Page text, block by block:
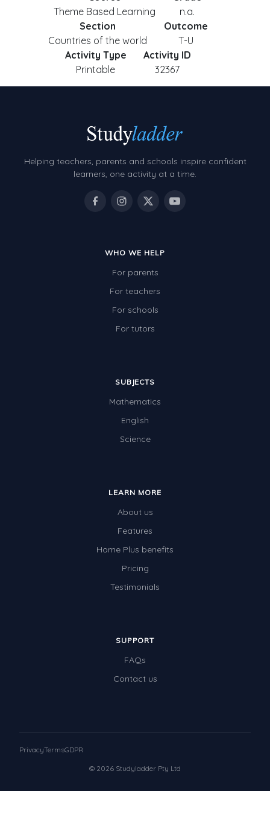
Theme Based Learning
n.a.
Section
Countries of the world
Outcome
T-U
Activity Type
Printable
Activity ID
32367
Helping teachers, parents and schools inspire confident
learners, one activity at a time.
WHO WE HELP
For parents
For teachers
For schools
For tutors
SUBJECTS
Mathematics
English
Science
LEARN MORE
About us
Features
Home Plus benefits
Pricing
Testimonials
SUPPORT
FAQs
Contact us
© 2026 Studyladder Pty Ltd
PrivacyTermsGDPR